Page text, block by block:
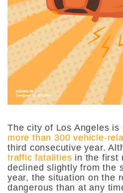
The city of Los Angeles is
more than 300 vehicle-
third consecutive year.
traffic fatalities in the first
declined slightly from the
year, the situation on the
dangerous than at any